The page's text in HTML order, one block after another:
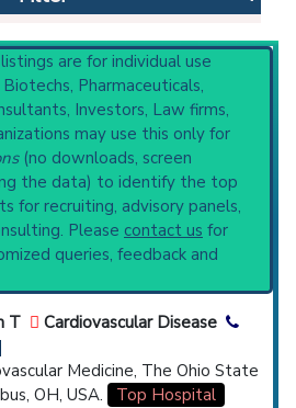
system.
understand initial steps and
in any disease or procedure:
Practice Guideline (none recent)
Reviews
(#Experts):
Diagnostic Techniques (2,625).
Email Phone
Highly Published
Guideline
Report
Review
are for individual use
Pharmaceuticals,
Investors, Law firms,
may use this only for
(no downloads, screen
the data) to identify the top
for recruiting, advisory panels,
Please contact us for
queries, feedback and
T Cardiovascular Disease
Medicine, The Ohio State
OH, USA.
Top Hospital